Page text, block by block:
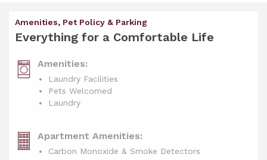
Amenities, Pet Policy & Parking
Everything for a Comfortable Life
Amenities:
Laundry Facilities
Pets Welcomed
Laundry
Apartment Amenities:
Carbon Monoxide & Smoke Detectors